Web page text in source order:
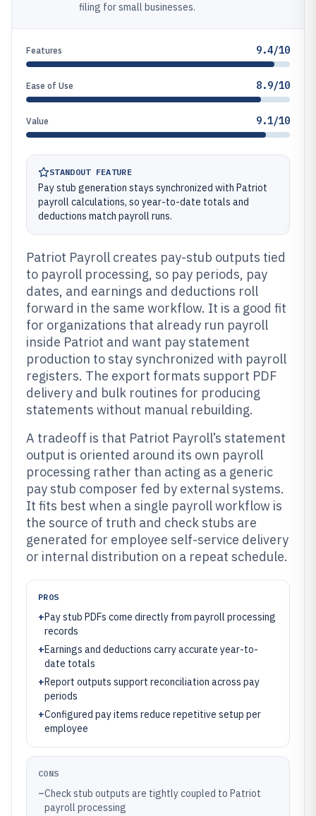
filing for small businesses.
Features 9.4/10
Ease of Use 8.9/10
Value 9.1/10
STANDOUT FEATURE
Pay stub generation stays synchronized with Patriot
payroll calculations, so year-to-date totals and
deductions match payroll runs.
Patriot Payroll creates pay-stub outputs tied
to payroll processing, so pay periods, pay
dates, and earnings and deductions roll
forward in the same workflow. It is a good fit
for organizations that already run payroll
inside Patriot and want pay statement
production to stay synchronized with payroll
registers. The export formats support PDF
delivery and bulk routines for producing
statements without manual rebuilding.
A tradeoff is that Patriot Payroll’s statement
output is oriented around its own payroll
processing rather than acting as a generic
pay stub composer fed by external systems.
It fits best when a single payroll workflow is
the source of truth and check stubs are
generated for employee self-service delivery
or internal distribution on a repeat schedule.
PROS
+Pay stub PDFs come directly from payroll processing
records
+Earnings and deductions carry accurate year-to-
date totals
+Report outputs support reconciliation across pay
periods
+Configured pay items reduce repetitive setup per
employee
CONS
–Check stub outputs are tightly coupled to Patriot
payroll processing